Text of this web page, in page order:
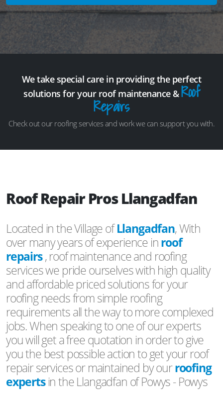
We take special care in providing the perfect
solutions for your roof maintenance &Roof
Repairs
Check out our roofing services and work we can support you with.
Roof Repair Pros Llangadfan
Located in the Village ofLlangadfan, With
over many years of experience inroof
repairs, roof maintenance and roofing
services we pride ourselves with high quality
and affordable priced solutions for your
roofing needs from simple roofing
requirements all the way to more complexed
jobs. When speaking to one of our experts
you will get a free quotation in order to give
you the best possible action to get your roof
repair services or maintained by ourroofing
expertsin the Llangadfan of Powys - Powys